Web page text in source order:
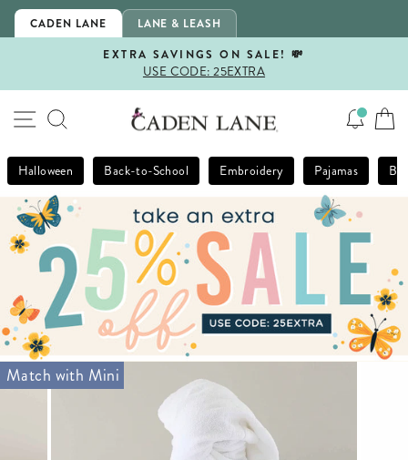
Skip
CADEN LANE LANE & LEASH
Pause
EXTRA SAVINGS ON SALE! 💸
USE CODE: 25EXTRA
SITE NAVIGATION
SEARCH
Halloween Back-to-School Embroidery Pajamas
Match with Mini